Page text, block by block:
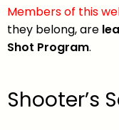
Members of this
they belong, are
Shot Program.
Shooter’s